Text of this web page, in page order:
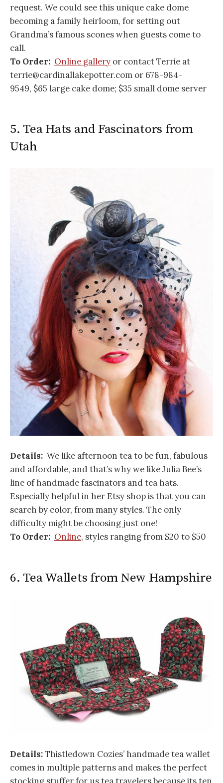
request. We could see this unique cake dome
becoming a family heirloom, for setting out
Grandma’s famous scones when guests come to
call.
To Order: Online gallery or contact Terrie at
terrie@cardinallakepotter.com or 678-984-
9549, $65 large cake dome; $35 small dome server
5. Tea Hats and Fascinators from
Utah
Details: We like afternoon tea to be fun, fabulous
and affordable, and that’s why we like Julia Bee’s
line of handmade fascinators and tea hats.
Especially helpful in her Etsy shop is that you can
search by color, from many styles. The only
difficulty might be choosing just one!
To Order: Online, styles ranging from $20 to $50
6. Tea Wallets from New Hampshire
Details:Thistledown Cozies’ handmade tea wallet
comes in multiple patterns and makes the perfect